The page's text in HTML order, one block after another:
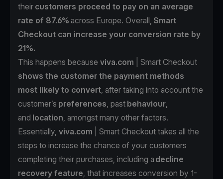
their customers proceed to pay on an average
rate of 87.6% across Europe. Overall, Smart
Checkout can increase your conversion rate by
21%.
This happens because viva.com | Smart Checkout
shows the customer the payment methods
most likely to convert, after taking into account the
customer’s preferences, past behaviour,
and location, amongst many other factors.
Essentially, viva.com | Smart Checkout takes all the
steps to increase the chance of your customers
completing their purchases, including a decline
recovery feature, that increases conversion by 1-